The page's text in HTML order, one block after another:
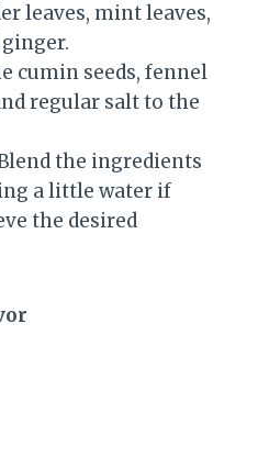
leaves, mint leaves,
cumin seeds, fennel
regular salt to the
the ingredients
a little water if
the desired